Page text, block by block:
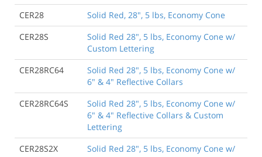
CER28
Solid Red, 28", 5 lbs, Economy Cone
CER28S
Solid Red 28", 5 lbs, Economy Cone w/
Custom Lettering
CER28RC64
Solid Red 28", 5 lbs, Economy Cone w/
6" & 4" Reflective Collars
CER28RC64S
Solid Red 28", 5 lbs, Economy Cone w/
6" & 4" Reflective Collars & Custom
Lettering
CER28S2X
Solid Red 28", 5 lbs, Economy Cone w/